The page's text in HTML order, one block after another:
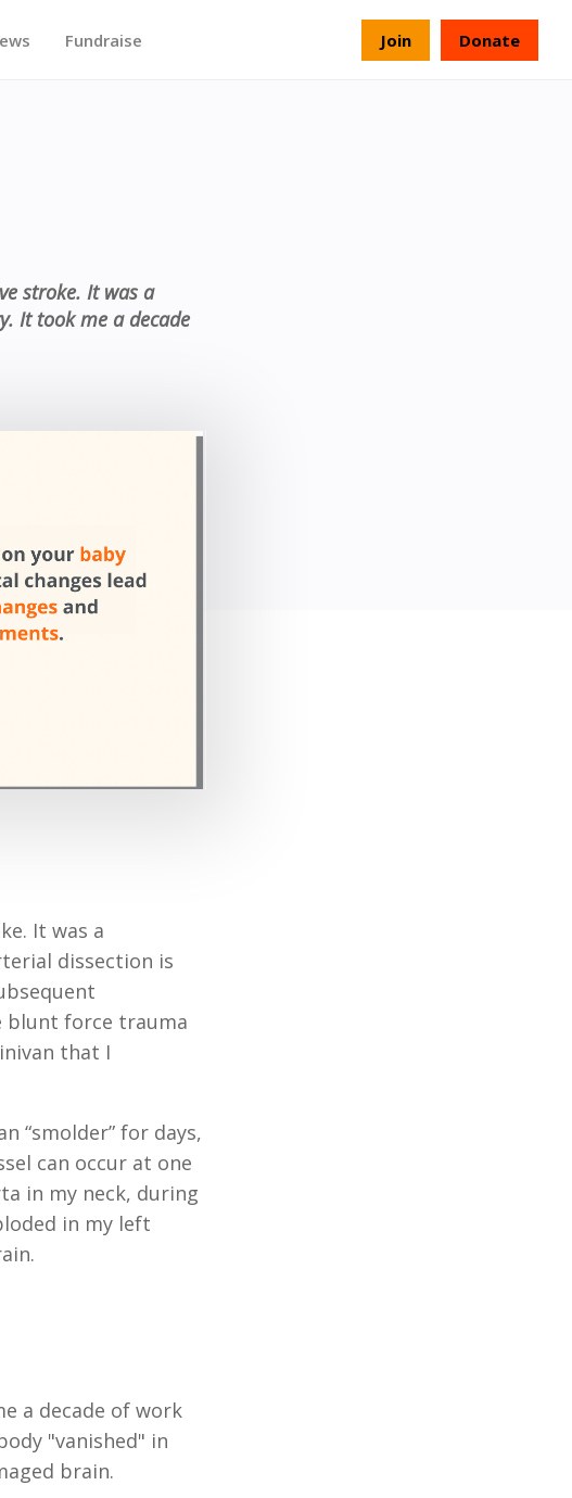
Fundraise Join Donate
stroke. It was a
It took me a decade
It was a
dissection is
blunt force trauma
that I
“smolder” for days,
can occur at one
in my neck, during
in my left
a decade of work
"vanished" in
brain.